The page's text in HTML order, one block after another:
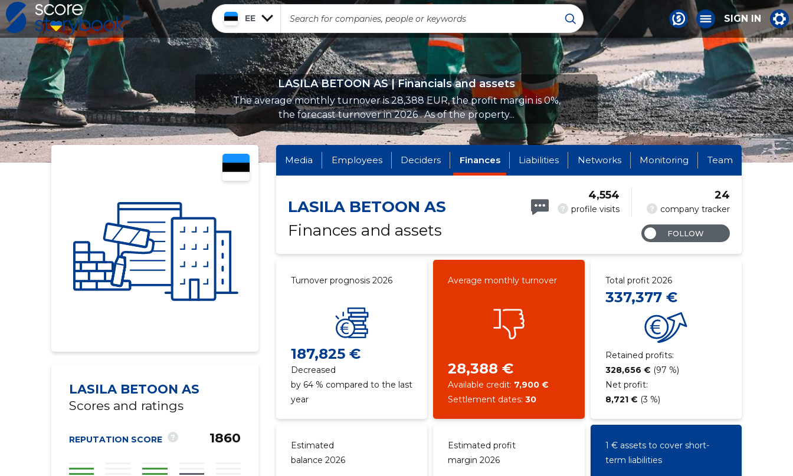
EE SIGN IN
LASILA BETOON AS | Financials and assets
The average monthly turnover is 28,388 EUR, the profit margin is 0%,
the forecast turnover in 2026 . As of the property...
LASILA BETOON AS
Scores and ratings
REPUTATION SCORE ? 1860
Media Employees Deciders Finances Liabilities Networks Monitoring Team
LASILA BETOON AS
Finances and assets
? profile visits
4,554
? company tracker
24
FOLLOW
Turnover prognosis 2026
187,825 €
Decreased
by 64 % compared to the last
year
Average monthly turnover
28,388 €
Available credit: 7,900 €
Settlement dates:30
Total profit 2026
337,377 €
Retained profits:
328,656 € (97 %)
Net profit:
8,721 € (3 %)
Estimated
balance 2026
Estimated profit
margin 2026
1 € assets to cover short-
term liabilities